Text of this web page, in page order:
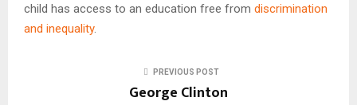
child has access to an education free from discrimination
and inequality.
PREVIOUS POST
George Clinton